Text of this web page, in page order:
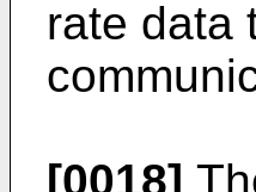
rate data
[0018]